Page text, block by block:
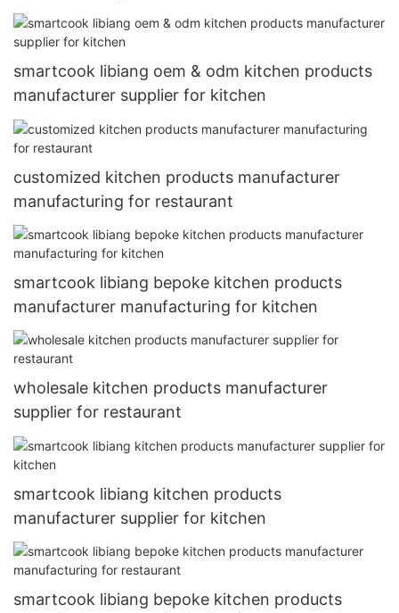
smartcook libiang oem & odm kitchen products
manufacturer supplier for kitchen
customized kitchen products manufacturer
manufacturing for restaurant
smartcook libiang bepoke kitchen products
manufacturer manufacturing for kitchen
wholesale kitchen products manufacturer
supplier for restaurant
smartcook libiang kitchen products
manufacturer supplier for kitchen
smartcook libiang bepoke kitchen products